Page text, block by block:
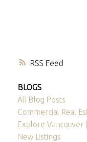
RSS
BLOGS
All Blog Posts
Commercial Real
Explore Vancouver
New Listings